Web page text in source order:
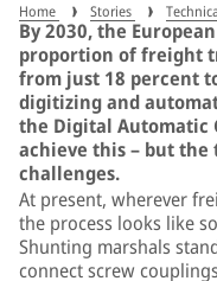
Home Stories
By 2030, the
proportion of freight
from just 18 percent
digitizing and
the Digital Automatic
achieve this – but
challenges.
At present, wherever
the process looks like
Shunting marshals
connect screw